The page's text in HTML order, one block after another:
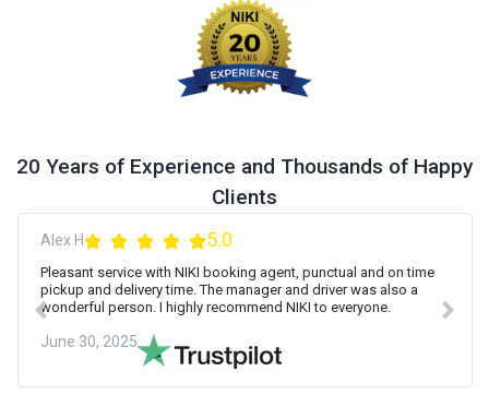
20 Years of Experience and Thousands of Happy
Clients
Alex H 5.0
Pleasant service with NIKI booking agent, punctual and on time
pickup and delivery time. The manager and driver was also a
wonderful person. I highly recommend NIKI to everyone.
June 30, 2025